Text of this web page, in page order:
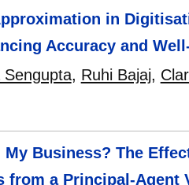
in
Accuracy and
Sengupta, Ruhi Bajaj,
My Business? The
from a Principal-Agent